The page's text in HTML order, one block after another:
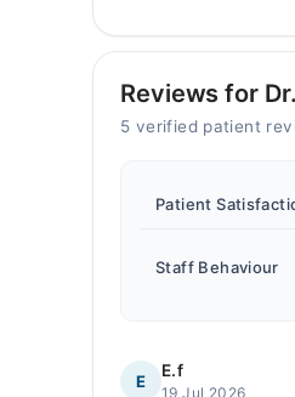
Reviews for
5 verified patient
Patient
Staff Behaviour
E
E.f
19 Jul 2026